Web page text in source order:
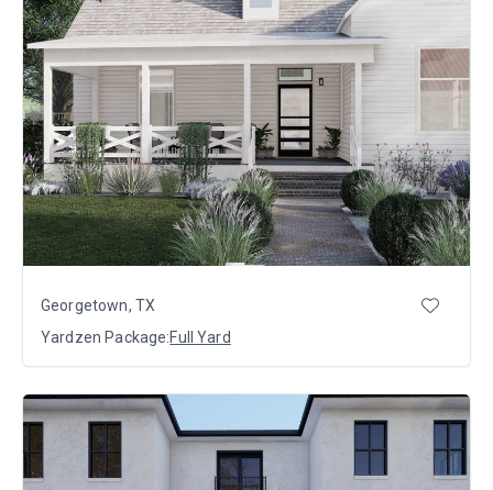
Georgetown, TX
Yardzen Package:Full Yard